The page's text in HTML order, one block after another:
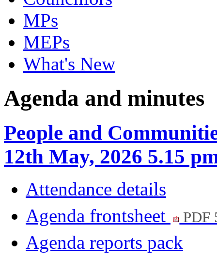
MPs
MEPs
What's New
Agenda and minutes
People and
12th May, 2026 5.15
Attendance details
Agenda frontsheet
PDF
Agenda reports pack